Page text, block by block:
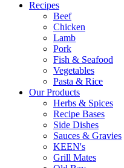
Recipes
Beef
Chicken
Lamb
Pork
Fish & Seafood
Vegetables
Pasta & Rice
Our Products
Herbs & Spices
Recipe Bases
Side Dishes
Sauces & Gravies
KEEN's
Grill Mates